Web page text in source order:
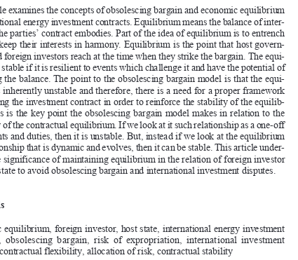




 








 





HAMID REZA
Abstract
this article examines the concepts of obsolescing bargain and economic equilibrium
in international energy investment contracts. Equilibrium means the balance of inter-
ests that the parties’ contract embodies. Part of the idea of equilibrium is to entrench
a way to keep their interests in harmony. Equilibrium is the point that host govern -
ments and foreign investors reach at the time when they strike the bargain. the equi-
librium is stable if it is resilient to events which challenge it and have the potential of
disrupting the balance. the point to the obsolescing bargain model is that the equi-
librium is inherently unstable and therefore, there is a need for a proper framework
surrounding the investment contract in order to reinforce the stability of the equilib-
rium. this is the key point the obsolescing bargain model makes in relation to the
instability of the contractual equilibrium. If we look at it such relationship as a one-off
set of rights and duties, then it is unstable. But, instead if we look at the equilibrium
as a relationship that is dynamic and evolves, then it can be stable. this article under-
scores the significance of maintaining equilibrium in the relation of foreign investor
and host state to avoid obsolescing bargain and international investment disputes.
disputes, contractual flexibility, allocation of risk, contractual stability
1.       Introduction